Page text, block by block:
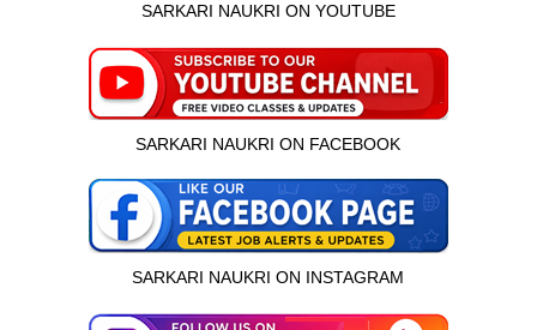
SARKARI NAUKRI ON YOUTUBE
SARKARI NAUKRI ON FACEBOOK
SARKARI NAUKRI ON INSTAGRAM